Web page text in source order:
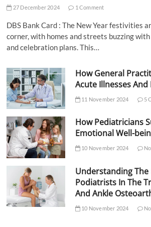
27 December 2024 1 Comment
DBS Bank Card : The New Year festivities
corner, with homes and streets buzzing
and celebration plans. This…
How General
Acute Illnesses
11 November 2024 5
How Pediatricians
Emotional Well-
10 November 2024
Understanding The
Podiatrists In The
And Ankle
10 November 2024